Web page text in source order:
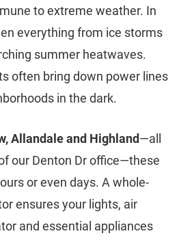
to extreme weather. In
everything from ice storms
summer heatwaves.
often bring down power lines
in the dark.
Allandale and Highland—all
our Denton Dr office—these
or even days. A whole-
ensures your lights, air
and essential appliances